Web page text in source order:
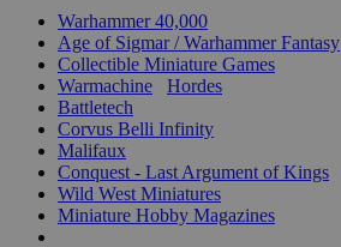
Warhammer 40,000
Age of Sigmar / Warhammer Fantasy
Collectible Miniature Games
Warmachine
Hordes
Battletech
Corvus Belli Infinity
Malifaux
Conquest - Last Argument of Kings
Wild West Miniatures
Miniature Hobby Magazines